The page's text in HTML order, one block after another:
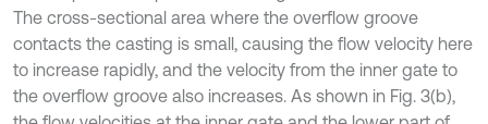
The cross-sectional area where the overflow groove
contacts the casting is small, causing the flow velocity here
to increase rapidly, and the velocity from the inner gate to
the overflow groove also increases. As shown in Fig. 3(b),